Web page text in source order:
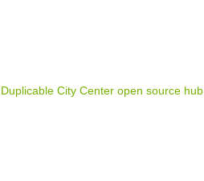
Duplicable City Center open source hub